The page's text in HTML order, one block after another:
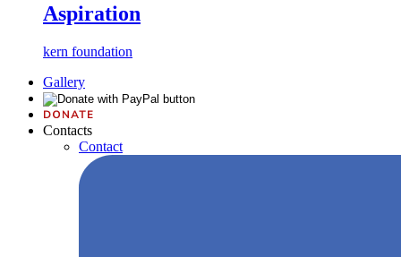
Aspiration
kern foundation
Gallery
Contacts
Contact